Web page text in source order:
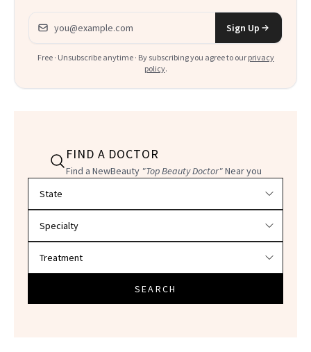
Email address
Sign Up
Free · Unsubscribe anytime · By subscribing you agree to our privacy
policy.
FIND A DOCTOR
Find a NewBeauty "Top Beauty Doctor"Near you
SEARCH